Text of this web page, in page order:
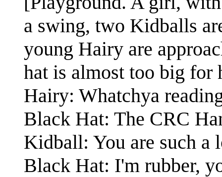
a swing, two Kidballs
young Hairy are
hat is almost too big for
Hairy: Whatchya
Black Hat: The CRC
Kidball: You are such a
Black Hat: I'm rubber,